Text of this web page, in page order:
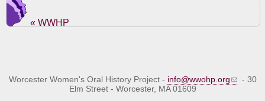
« WWHP
Worcester Women's Oral History Project - info@wwohp.org
- 30
Elm Street - Worcester, MA 01609